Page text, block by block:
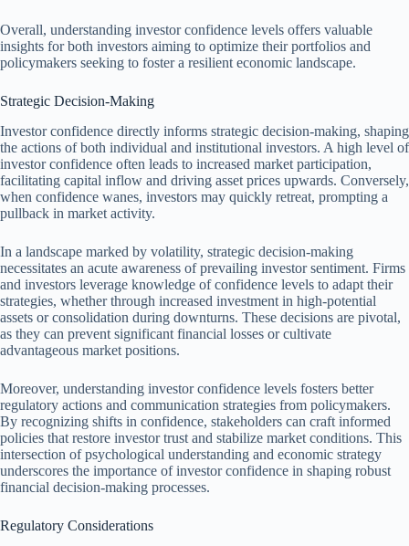
Overall, understanding investor confidence levels offers valuable
insights for both investors aiming to optimize their portfolios and
policymakers seeking to foster a resilient economic landscape.
Strategic Decision-Making
Investor confidence directly informs strategic decision-making, shaping
the actions of both individual and institutional investors. A high level of
investor confidence often leads to increased market participation,
facilitating capital inflow and driving asset prices upwards. Conversely,
when confidence wanes, investors may quickly retreat, prompting a
pullback in market activity.
In a landscape marked by volatility, strategic decision-making
necessitates an acute awareness of prevailing investor sentiment. Firms
and investors leverage knowledge of confidence levels to adapt their
strategies, whether through increased investment in high-potential
assets or consolidation during downturns. These decisions are pivotal,
as they can prevent significant financial losses or cultivate
advantageous market positions.
Moreover, understanding investor confidence levels fosters better
regulatory actions and communication strategies from policymakers.
By recognizing shifts in confidence, stakeholders can craft informed
policies that restore investor trust and stabilize market conditions. This
intersection of psychological understanding and economic strategy
underscores the importance of investor confidence in shaping robust
financial decision-making processes.
Regulatory Considerations